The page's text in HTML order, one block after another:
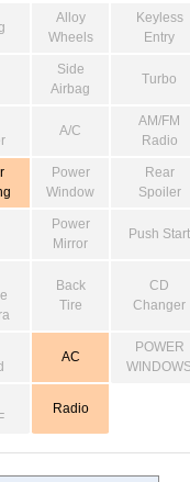
Alloy
Wheels
Keyless
Entry
Side
Airbag
Turbo
A/C
AM/FM
Radio
Power
Window
Rear
Spoiler
Power
Mirror
Push Start
Back
Tire
CD
Changer
AC
POWER
Radio